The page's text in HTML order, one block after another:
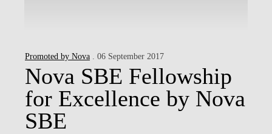
Promoted by Nova . 06 September 2017
Nova SBE Fellowship
for Excellence by Nova
SBE